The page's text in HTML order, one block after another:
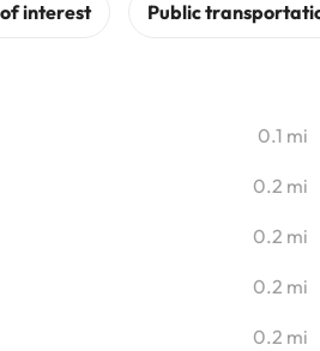
0.1 mi
0.2 mi
0.2 mi
0.2 mi
0.2 mi